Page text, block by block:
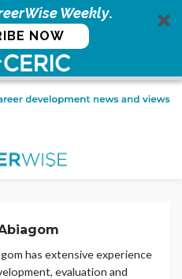
Weekly.
NOW
has extensive experience
evaluation and